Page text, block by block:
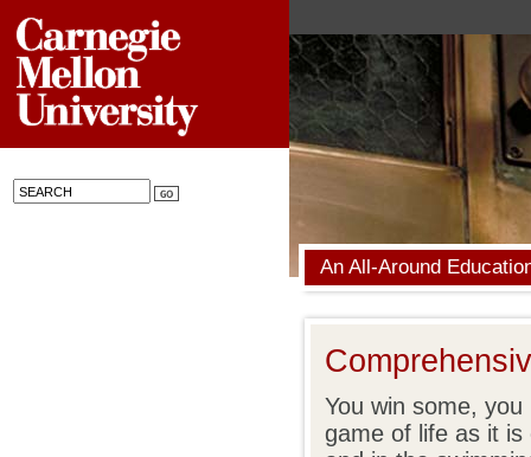
An All-Around
You win some,
game of life as it